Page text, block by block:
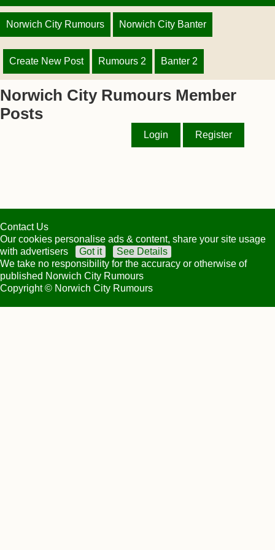
Norwich City Rumours Norwich City Banter
Create New Post Rumours 2 Banter 2
Norwich City Rumours Member
Posts
Login Register
Contact Us
Our cookies personalise ads & content, share your site usage
with advertisers
Got it
See Details
We take no responsibility for the accuracy or otherwise of
published Norwich City Rumours
Copyright © Norwich City Rumours